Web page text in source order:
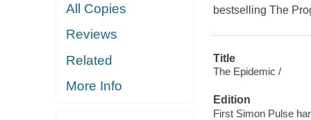
All Copies
Reviews
Related
More Info
bestselling The
Title
The Epidemic /
Edition
First Simon Pulse